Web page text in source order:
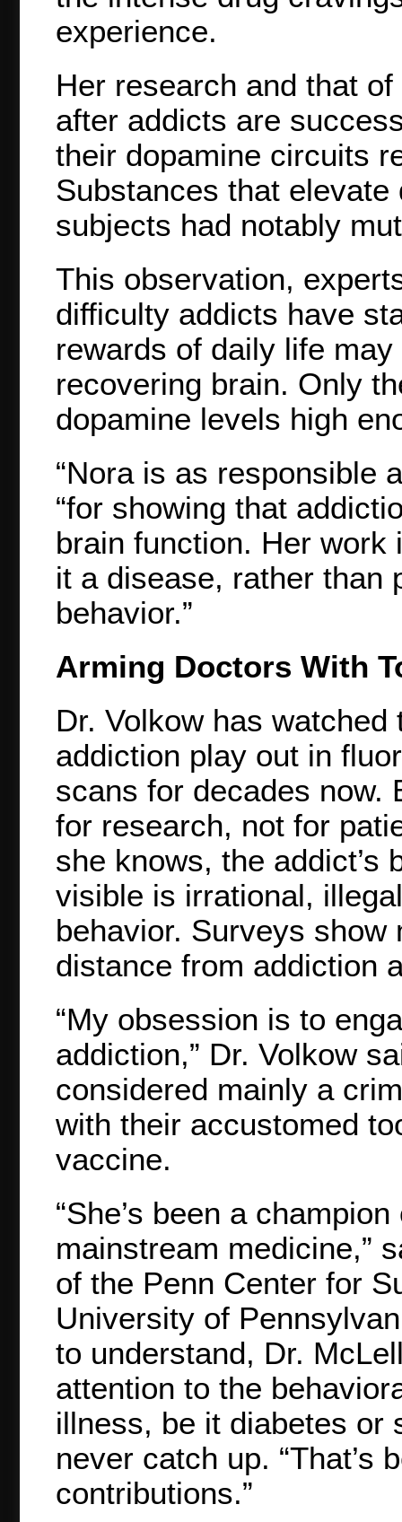
experience.
Her research and that
after addicts are
their dopamine circuits
Substances that
subjects had notably
This observation,
difficulty addicts have
rewards of daily life
recovering brain. Only
dopamine levels high
“Nora is as responsible
“for showing that
brain function. Her
it a disease, rather than
behavior.”
Arming Doctors With
Dr. Volkow has
addiction play out in
scans for decades now.
for research, not for
she knows, the addict’s
visible is irrational,
behavior. Surveys
distance from addiction
“My obsession is to
addiction,” Dr. Volkow
considered mainly a
with their accustomed
vaccine.
“She’s been a
mainstream medicine,”
of the Penn Center for
University of
to understand, Dr.
attention to the
illness, be it diabetes or
never catch up. “That’s
contributions.”